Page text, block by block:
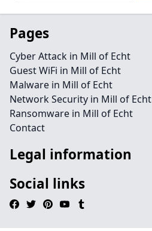
Pages
Cyber Attack in Mill of Echt
Guest WiFi in Mill of Echt
Malware in Mill of Echt
Network Security in Mill of Echt
Ransomware in Mill of Echt
Contact
Legal information
Social links